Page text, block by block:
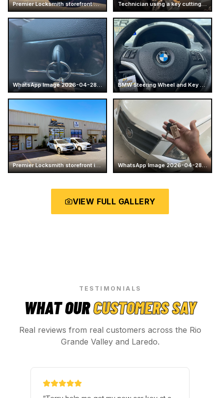
Premier Locksmith storefront and service vans at Mcallen Technician using a key cutting machine
WhatsApp Image 2026-04-28 at 16.14.52 (4) BMW Steering Wheel and Key Fob
Premier Locksmith storefront in Texas WhatsApp Image 2026-04-28 at 16.14.51 (2)
VIEW FULL GALLERY
TESTIMONIALS
WHAT OURCUSTOMERS SAY
Real reviews from real customers across the Rio
Grande Valley and Laredo.